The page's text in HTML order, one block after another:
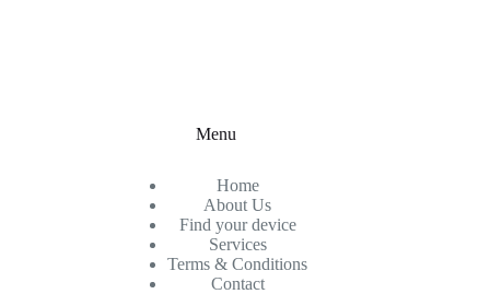
Menu
Home
About Us
Find your device
Services
Terms & Conditions
Contact